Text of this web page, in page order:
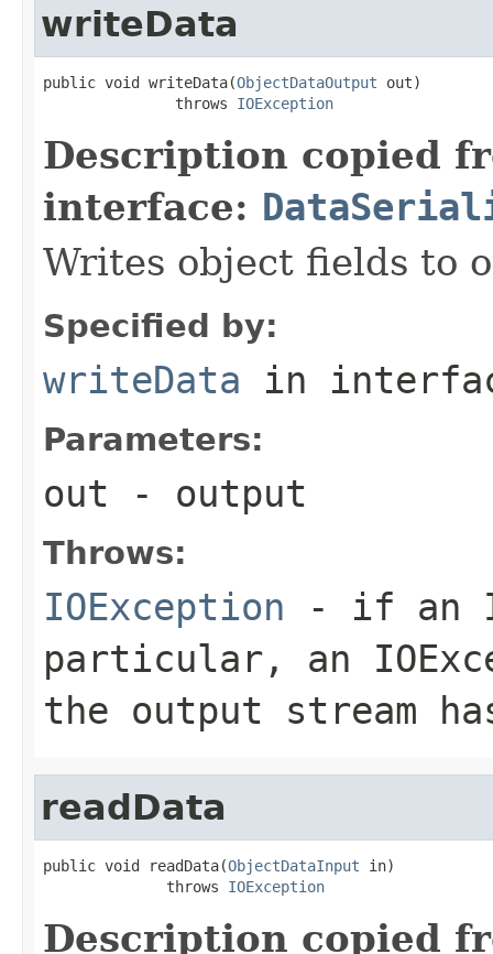
writeData
public void writeData(ObjectDataOutput out)
               throws
IOException
Description copied
interface:
Writes object fields to
Specified by:
writeData in
Parameters:
out - output
Throws:
IOException - if an
particular, an
the output stream
readData
public void readData(ObjectDataInput in)
              throws
IOException
Description copied